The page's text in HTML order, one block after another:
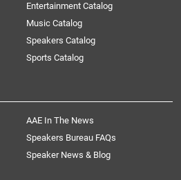
Entertainment Catalog
Music Catalog
Speakers Catalog
Sports Catalog
AAE In The News
Speakers Bureau FAQs
Speaker News & Blog